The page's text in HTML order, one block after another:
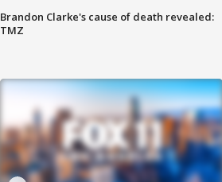
Brandon Clarke's cause of death revealed:
TMZ